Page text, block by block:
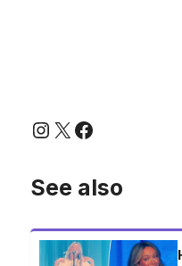
Instagram
X Facebook
See also